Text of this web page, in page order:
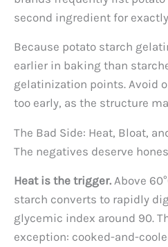
second ingredient for
Because potato starch
earlier in baking than
gelatinization points. Avoid
too early, as the structure
The Bad Side: Heat, Bloat,
The negatives deserve
Heat is the trigger. Above
starch converts to rapidly
glycemic index around 90.
exception: cooked-and-